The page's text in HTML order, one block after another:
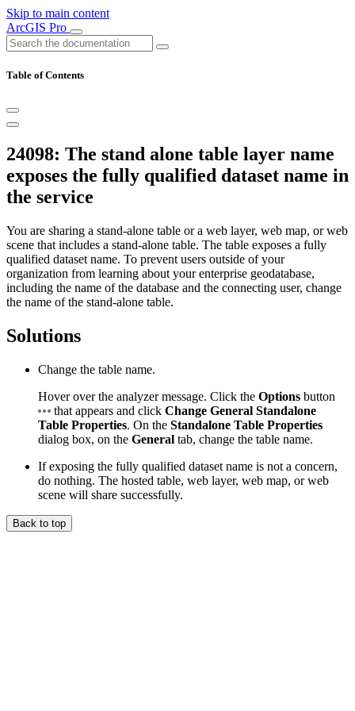
Skip to main content
ArcGIS Pro
Table of Contents
24098: The stand alone table layer name
exposes the fully qualified dataset name in
the service
You are sharing a stand-alone table or a web layer, web map, or web
scene that includes a stand-alone table. The table exposes a fully
qualified dataset name. To prevent users outside of your
organization from learning about your enterprise geodatabase,
including the name of the database and the connecting user, change
the name of the stand-alone table.
Solutions
Change the table name.
Hover over the analyzer message. Click the Options button
that appears and click Change General Standalone
Table Properties. On the Standalone Table Properties
dialog box, on the General tab, change the table name.
If exposing the fully qualified dataset name is not a concern,
do nothing. The hosted table, web layer, web map, or web
scene will share successfully.
Back to top